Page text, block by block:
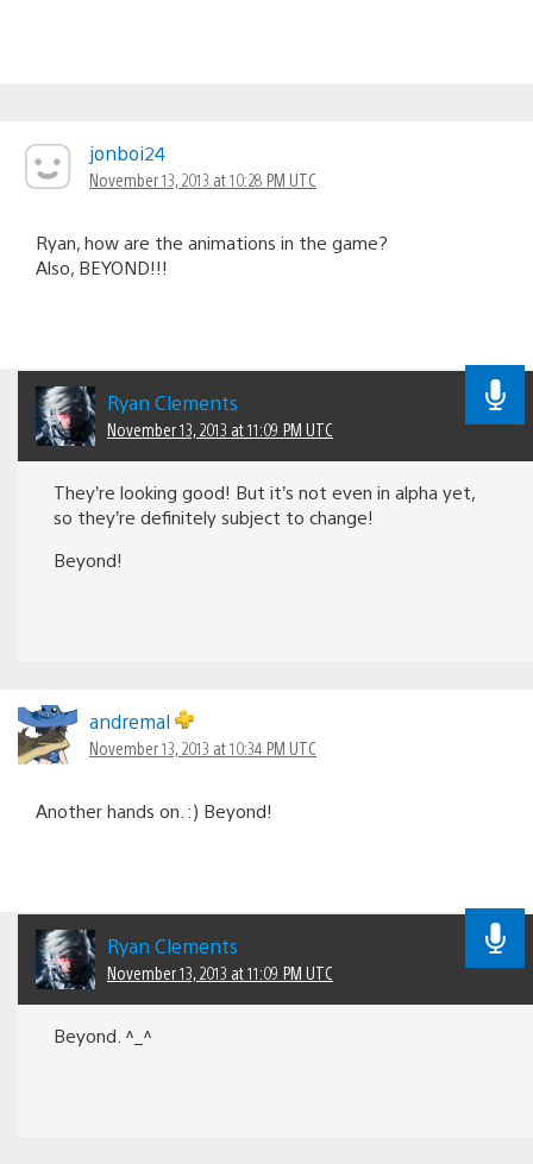
jonboi24
November 13, 2013 at 10:28 PM UTC
Ryan, how are the animations in the game?
Also, BEYOND!!!
Ryan Clements
November 13, 2013 at 11:09 PM UTC
They’re looking good! But it’s not even in alpha yet,
so they’re definitely subject to change!
Beyond!
andremal
November 13, 2013 at 10:34 PM UTC
Another hands on. :) Beyond!
Ryan Clements
November 13, 2013 at 11:09 PM UTC
Beyond. ^_^